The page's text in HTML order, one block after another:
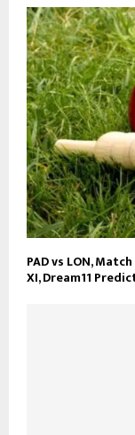
PAD vs LON,
XI, Dream11